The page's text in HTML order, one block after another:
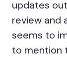
updates
review and
seems to
to mention